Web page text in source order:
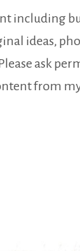
including
ideas,
ask
from